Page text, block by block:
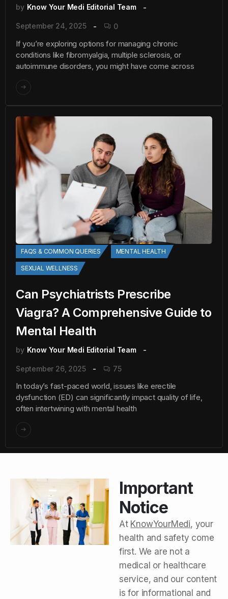
by Know Your Medi Editorial Team
September 24, 2025 0
If you’re exploring options for managing chronic
conditions like fibromyalgia, multiple sclerosis, or
autoimmune disorders, you might have come across
FAQS & COMMON QUERIES MENTAL HEALTH
SEXUAL WELLNESS
Can Psychiatrists Prescribe
Viagra? A Comprehensive Guide to
Mental Health
by Know Your Medi Editorial Team
September 26, 2025 75
In today’s fast-paced world, issues like erectile
dysfunction (ED) can significantly impact quality of life,
often intertwining with mental health
Important
Notice
At KnowYourMedi, your
health and safety come
first. We are not a
medical or healthcare
service, and our content
is for informational and